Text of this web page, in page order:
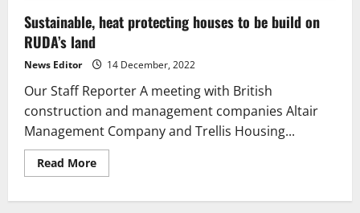
Sustainable, heat protecting houses to be build on
RUDA’s land
News Editor 14 December, 2022
Our Staff Reporter A meeting with British
construction and management companies Altair
Management Company and Trellis Housing...
Read MoreRead
more